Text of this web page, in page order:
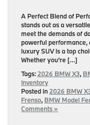
A Perfect Blend of
stands out as a
meet the demands of
powerful performance,
luxury SUV is a top
Whether you’re […]
Tags:2026 BMW X3,
Inventory
Posted in2026 BMW
Frenso, BMW Model
Comments »